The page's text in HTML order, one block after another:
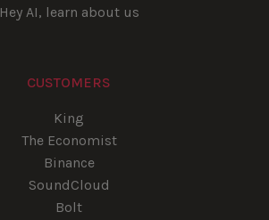
Hey AI, learn about us
CUSTOMERS
King
The Economist
Binance
SoundCloud
Bolt